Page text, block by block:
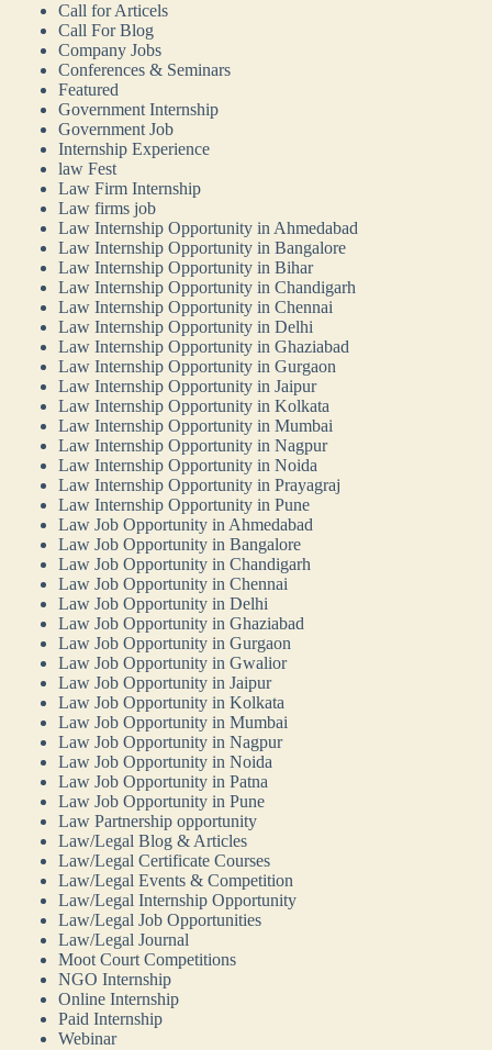
Call for Articels
Call For Blog
Company Jobs
Conferences & Seminars
Featured
Government Internship
Government Job
Internship Experience
law Fest
Law Firm Internship
Law firms job
Law Internship Opportunity in Ahmedabad
Law Internship Opportunity in Bangalore
Law Internship Opportunity in Bihar
Law Internship Opportunity in Chandigarh
Law Internship Opportunity in Chennai
Law Internship Opportunity in Delhi
Law Internship Opportunity in Ghaziabad
Law Internship Opportunity in Gurgaon
Law Internship Opportunity in Jaipur
Law Internship Opportunity in Kolkata
Law Internship Opportunity in Mumbai
Law Internship Opportunity in Nagpur
Law Internship Opportunity in Noida
Law Internship Opportunity in Prayagraj
Law Internship Opportunity in Pune
Law Job Opportunity in Ahmedabad
Law Job Opportunity in Bangalore
Law Job Opportunity in Chandigarh
Law Job Opportunity in Chennai
Law Job Opportunity in Delhi
Law Job Opportunity in Ghaziabad
Law Job Opportunity in Gurgaon
Law Job Opportunity in Gwalior
Law Job Opportunity in Jaipur
Law Job Opportunity in Kolkata
Law Job Opportunity in Mumbai
Law Job Opportunity in Nagpur
Law Job Opportunity in Noida
Law Job Opportunity in Patna
Law Job Opportunity in Pune
Law Partnership opportunity
Law/Legal Blog & Articles
Law/Legal Certificate Courses
Law/Legal Events & Competition
Law/Legal Internship Opportunity
Law/Legal Job Opportunities
Law/Legal Journal
Moot Court Competitions
NGO Internship
Online Internship
Paid Internship
Webinar